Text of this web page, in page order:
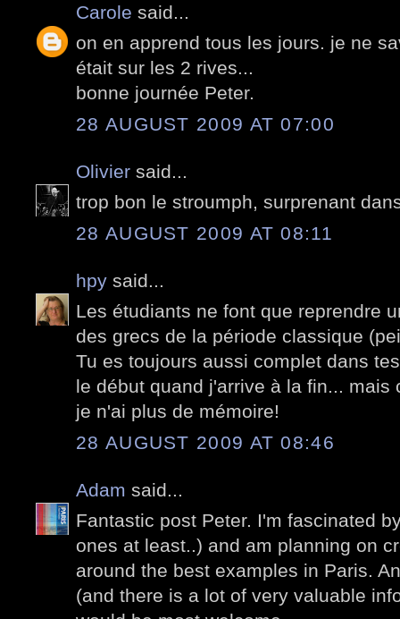
Carole said...
on en apprend tous les jours. je ne
était sur les 2 rives...
bonne journée Peter.
28 AUGUST 2009 AT 07:00
Olivier said...
trop bon le stroumph, surprenant
28 AUGUST 2009 AT 08:11
hpy said...
Les étudiants ne font que reprendre
des grecs de la période classique
Tu es toujours aussi complet dans
le début quand j'arrive à la fin... mais
je n'ai plus de mémoire!
28 AUGUST 2009 AT 08:46
Adam said...
Fantastic post Peter. I'm fascinated
ones at least..) and am planning on
around the best examples in Paris.
(and there is a lot of very valuable